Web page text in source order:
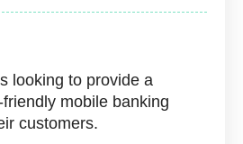
looking to provide a
mobile banking
customers.